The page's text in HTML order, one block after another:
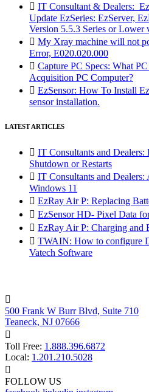
 IT Consultant & Dealers:
Update EzSeries: EzServer,
Version 5.5.3 Series or Lower
 My Xray machine will not
Error, E020.020.000
 Capture PC Specs: What
Acquisition PC Computer?
 EzSensor: How To Install
sensor installation.
LATEST ARTICLES
 IT Consultants and
Shutdown or Restarts
 IT Consultants and
Windows 11
 EzRay Air P: Replacing
 EzSensor HD- Pixel Data
 EzRay Air P: Charging and
 TWAIN: How to configure
Vatech Software

500 Frank W Burr Blvd, Suite 710
Teaneck, NJ 07666

Toll Free: 1.888.396.6872
Local: 1.201.210.5028

FOLLOW US